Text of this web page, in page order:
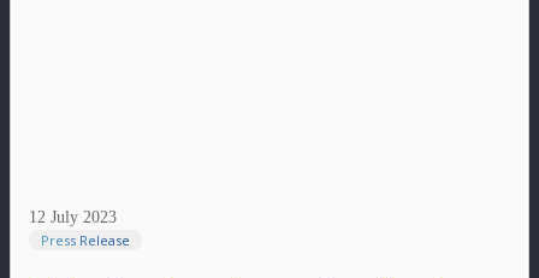
12 July 2023
Press Release